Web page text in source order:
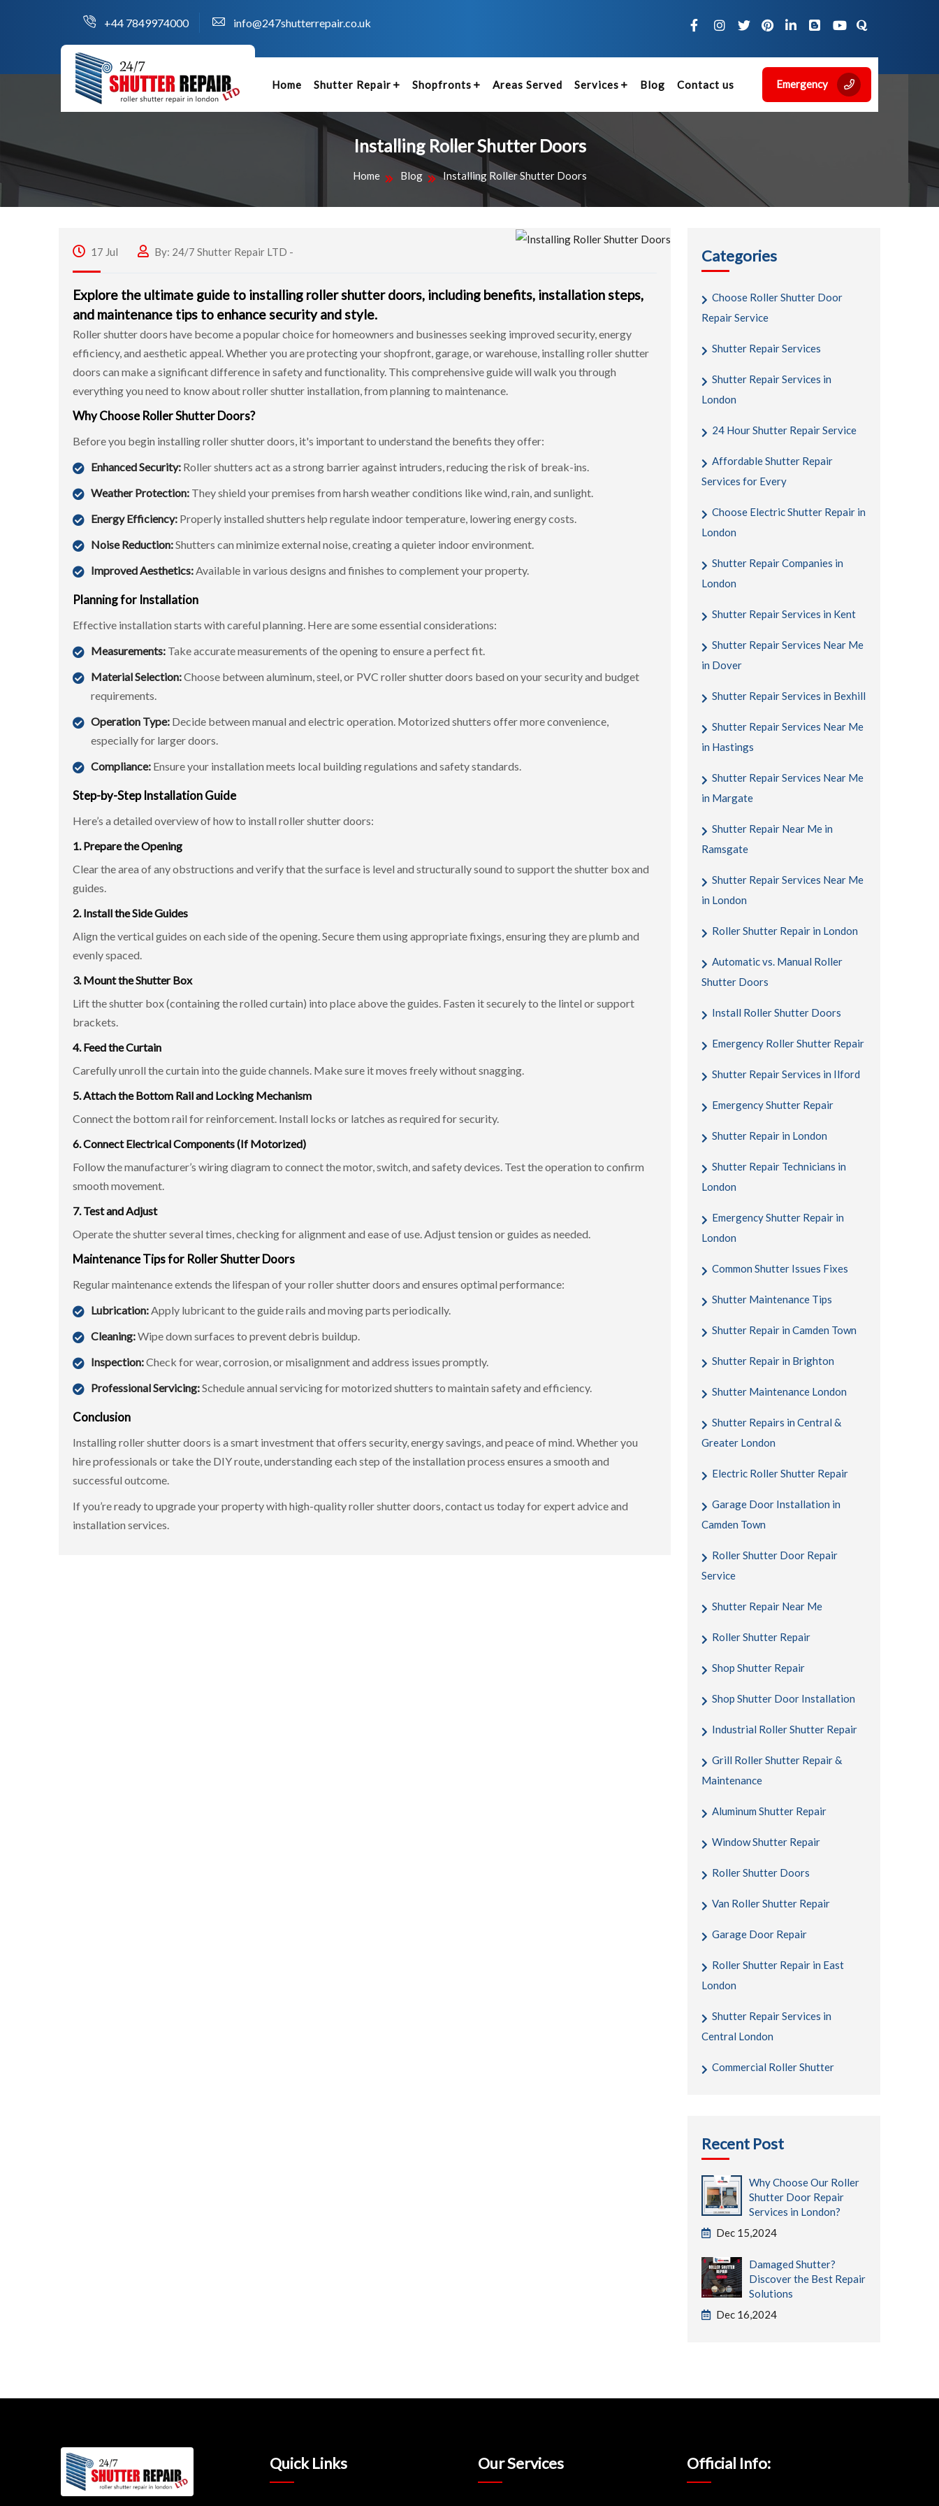
+44 7849974000 info@247shutterrepair.co.uk
Home Shutter Repair Shopfronts Areas Served Services Blog Contact us Emergency
Installing Roller Shutter Doors
Home Blog Installing Roller Shutter Doors
17 Jul By: 24/7 Shutter Repair LTD -
Explore the ultimate guide to installing roller shutter doors, including benefits, installation steps,
and maintenance tips to enhance security and style.
Roller shutter doors have become a popular choice for homeowners and businesses seeking improved security, energy
efficiency, and aesthetic appeal. Whether you are protecting your shopfront, garage, or warehouse, installing roller shutter
doors can make a significant difference in safety and functionality. This comprehensive guide will walk you through
everything you need to know aboutroller shutter installation, from planning to maintenance.
Why Choose Roller Shutter Doors?
Before you begin installing roller shutter doors, it's important to understand the benefits they offer:
Enhanced Security: Roller shutters act as a strong barrier against intruders, reducing the risk of break-ins.
Weather Protection: They shield your premises from harsh weather conditions like wind, rain, and sunlight.
Energy Efficiency: Properly installed shutters help regulate indoor temperature, lowering energy costs.
Noise Reduction:Shutters can minimize external noise, creating a quieter indoor environment.
Improved Aesthetics:Available in various designs and finishes to complement your property.
Planning for Installation
Effective installation starts with careful planning. Here are some essential considerations:
Measurements: Take accurate measurements of the opening to ensure a perfect fit.
Material Selection:Choose between aluminum, steel, or PVC roller shutter doors based on your security and budget
requirements.
Operation Type: Decide between manual and electric operation. Motorized shutters offer more convenience,
especially for larger doors.
Compliance: Ensure your installation meets local building regulations and safety standards.
Step-by-Step Installation Guide
Here’s a detailed overview of how to install roller shutter doors:
1. Prepare the Opening
Clear the area of any obstructions and verify that the surface is level and structurally sound to support the shutter box and
guides.
2. Install the Side Guides
Align the vertical guides on each side of the opening. Secure them using appropriate fixings, ensuring they are plumb and
evenly spaced.
3. Mount the Shutter Box
Lift the shutter box (containing the rolled curtain) into place above the guides. Fasten it securely to the lintel or support
brackets.
4. Feed the Curtain
Carefully unroll the curtain into the guide channels. Make sure it moves freely without snagging.
5. Attach the Bottom Rail and Locking Mechanism
Connect the bottom rail for reinforcement. Install locks or latches as required for security.
6. Connect Electrical Components (If Motorized)
Follow the manufacturer’s wiring diagram to connect the motor, switch, and safety devices. Test the operation to confirm
smooth movement.
7. Test and Adjust
Operate the shutter several times, checking for alignment and ease of use. Adjust tension or guides as needed.
Maintenance Tips for Roller Shutter Doors
Regular maintenance extends the lifespan of your roller shutter doors and ensures optimal performance:
Lubrication:Apply lubricant to the guide rails and moving parts periodically.
Cleaning:Wipe down surfaces to prevent debris buildup.
Inspection:Check for wear, corrosion, or misalignment and address issues promptly.
Professional Servicing:Schedule annual servicing for motorized shutters to maintain safety and efficiency.
Conclusion
Installing roller shutter doors is a smart investment that offers security, energy savings, and peace of mind. Whether you
hire professionals or take the DIY route, understanding each step of the installation process ensures a smooth and
successful outcome.
If you’re ready to upgrade your property with high-quality roller shutter doors,contact us todayfor expert advice and
installation services.
Categories
Choose Roller Shutter Door
Repair Service
Shutter Repair Services
Shutter Repair Services in
London
24 Hour Shutter Repair Service
Affordable Shutter Repair
Services for Every
Choose Electric Shutter Repair in
London
Shutter Repair Companies in
London
Shutter Repair Services in Kent
Shutter Repair Services Near Me
in Dover
Shutter Repair Services in Bexhill
Shutter Repair Services Near Me
in Hastings
Shutter Repair Services Near Me
in Margate
Shutter Repair Near Me in
Ramsgate
Shutter Repair Services Near Me
in London
Roller Shutter Repair in London
Automatic vs. Manual Roller
Shutter Doors
Install Roller Shutter Doors
Emergency Roller Shutter Repair
Shutter Repair Services in Ilford
Emergency Shutter Repair
Shutter Repair in London
Shutter Repair Technicians in
London
Emergency Shutter Repair in
London
Common Shutter Issues Fixes
Shutter Maintenance Tips
Shutter Repair in Camden Town
Shutter Repair in Brighton
Shutter Maintenance London
Shutter Repairs in Central &
Greater London
Electric Roller Shutter Repair
Garage Door Installation in
Camden Town
Roller Shutter Door Repair
Service
Shutter Repair Near Me
Roller Shutter Repair
Shop Shutter Repair
Shop Shutter Door Installation
Industrial Roller Shutter Repair
Grill Roller Shutter Repair &
Maintenance
Aluminum Shutter Repair
Window Shutter Repair
Roller Shutter Doors
Van Roller Shutter Repair
Garage Door Repair
Roller Shutter Repair in East
London
Shutter Repair Services in
Central London
Commercial Roller Shutter
Recent Post
Why Choose Our Roller
Shutter Door Repair
Services in London?
Dec 15,2024
Damaged Shutter?
Discover the Best Repair
Solutions
Dec 16,2024
Quick Links Our Services Official Info: